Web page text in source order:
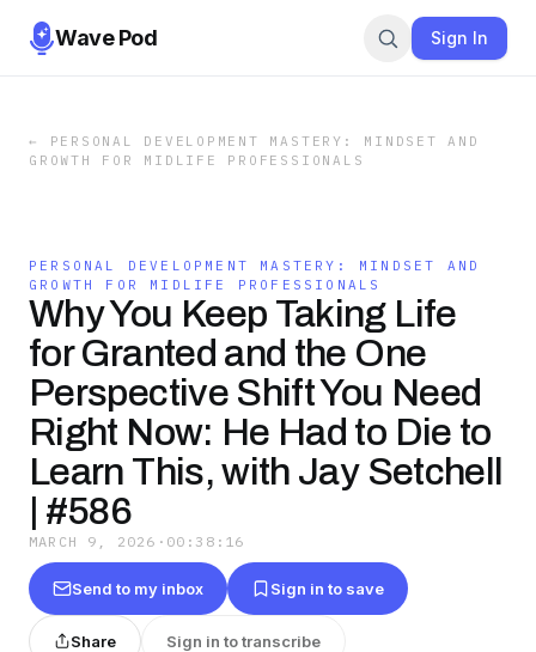
Wave Pod Sign In
←
PERSONAL DEVELOPMENT MASTERY: MINDSET AND
GROWTH FOR MIDLIFE PROFESSIONALS
PERSONAL DEVELOPMENT MASTERY: MINDSET AND
GROWTH FOR MIDLIFE PROFESSIONALS
Why You Keep Taking Life
for Granted and the One
Perspective Shift You Need
Right Now: He Had to Die to
Learn This, with Jay Setchell
| #586
MARCH 9, 2026 · 00:38:16
Send to my inbox Sign in to save
Share Sign in to transcribe